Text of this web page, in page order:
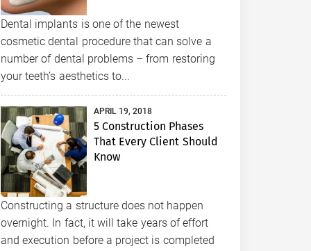
Dental implants is one of the newest
cosmetic dental procedure that can solve a
number of dental problems – from restoring
your teeth’s aesthetics to...
APRIL 19, 2018
5 Construction Phases
That Every Client Should
Know
Constructing a structure does not happen
overnight. In fact, it will take years of effort
and execution before a project is completed